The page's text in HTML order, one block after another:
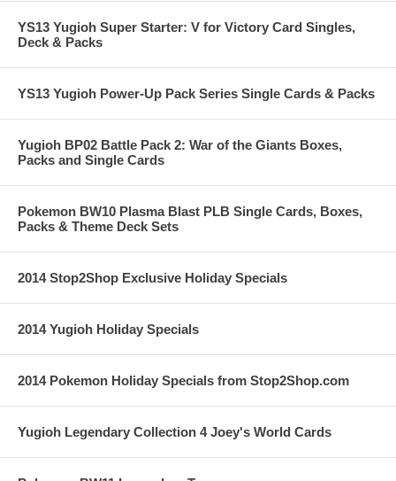
YS13 Yugioh Super Starter: V for Victory Card Singles,
Deck & Packs
YS13 Yugioh Power-Up Pack Series Single Cards & Packs
Yugioh BP02 Battle Pack 2: War of the Giants Boxes,
Packs and Single Cards
Pokemon BW10 Plasma Blast PLB Single Cards, Boxes,
Packs & Theme Deck Sets
2014 Stop2Shop Exclusive Holiday Specials
2014 Yugioh Holiday Specials
2014 Pokemon Holiday Specials from Stop2Shop.com
Yugioh Legendary Collection 4 Joey's World Cards